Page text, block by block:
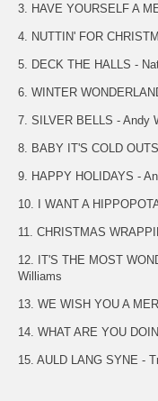
3. HAVE YOURSELF A
4. NUTTIN' FOR
5. DECK THE HALLS -
6. WINTER
7. SILVER BELLS - Andy
8. BABY IT'S COLD
9. HAPPY HOLIDAYS -
10. I WANT A
11. CHRISTMAS
12. IT'S THE MOST
Williams
13. WE WISH YOU A
14. WHAT ARE YOU
15. AULD LANG SYNE -